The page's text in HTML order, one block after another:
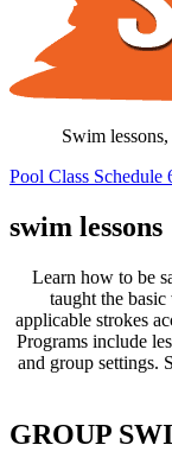
Swim
Pool Class Schedule
swim lessons
Learn how to be
taught the
applicable strokes
Programs include
and group settings.
GROUP